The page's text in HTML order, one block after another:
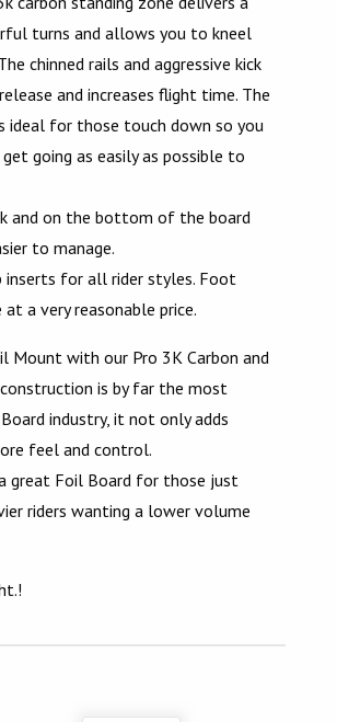
turns and allows you to kneel
chinned rails and aggressive kick
and increases flight time. The
ideal for those touch down so you
going as easily as possible to
and on the bottom of the board
to manage.
for all rider styles. Foot
a very reasonable price.
Mount with our Pro 3K Carbon and
is by far the most
industry, it not only adds
feel and control.
a great Foil Board for those just
riders wanting a lower volume